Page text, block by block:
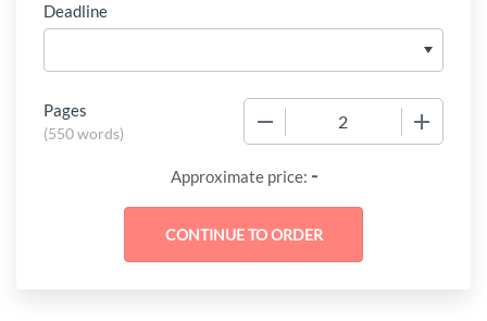
Deadline
Pages
(550 words)
Approximate price: -